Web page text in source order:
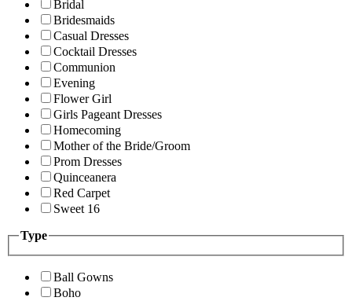
Bridal
Bridesmaids
Casual Dresses
Cocktail Dresses
Communion
Evening
Flower Girl
Girls Pageant Dresses
Homecoming
Mother of the Bride/Groom
Prom Dresses
Quinceanera
Red Carpet
Sweet 16
Type
Ball Gowns
Boho